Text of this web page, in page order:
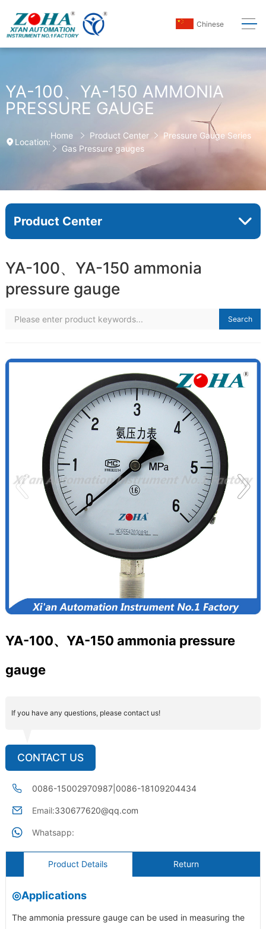
Chinese
YA-100、YA-150 AMMONIA
PRESSURE GAUGE
Location:
Home Product Center
Pressure Gauge Series
Gas Pressure gauges
Product Center
YA-100、YA-150 ammonia
pressure gauge
Search
YA-100、YA-150 ammonia pressure
gauge
If you have any questions, please contact us!
CONTACT US
0086-15002970987|0086-18109204434
Email:330677620@qq.com
Whatsapp:
Product Details Return
◎Applications
The ammonia pressure gauge can be used in measuring the